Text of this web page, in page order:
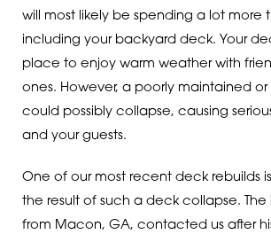
will most likely be spending a lot more
including your backyard deck. Your
place to enjoy warm weather with
ones. However, a poorly maintained
could possibly collapse, causing
and your guests.
One of our most recent deck rebuilds
the result of such a deck collapse. The
from Macon, GA, contacted us after